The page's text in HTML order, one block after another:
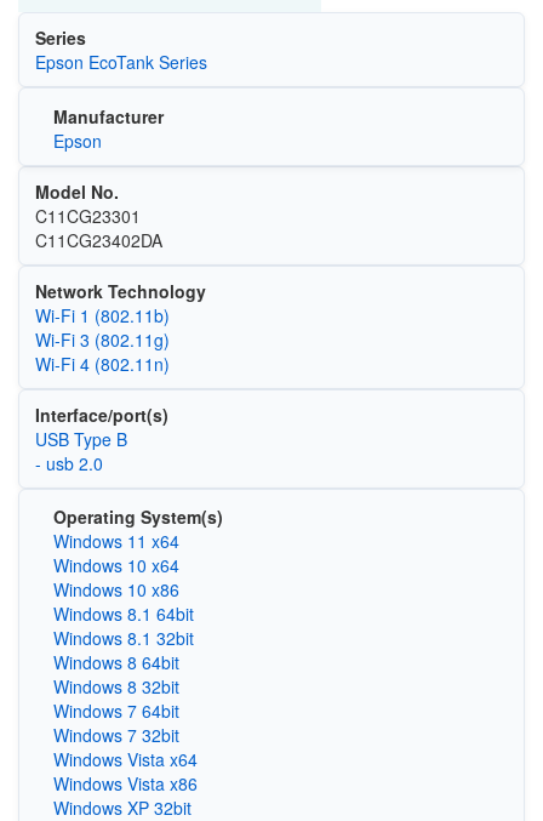
Series
Epson EcoTank Series
Manufacturer
Epson
Model No.
C11CG23301
C11CG23402DA
Network Technology
Wi‑Fi 1 (802.11b)
Wi‑Fi 3 (802.11g)
Wi‑Fi 4 (802.11n)
Interface/port(s)
USB Type B
- usb 2.0
Operating System(s)
Windows 11 x64
Windows 10 x64
Windows 10 x86
Windows 8.1 64bit
Windows 8.1 32bit
Windows 8 64bit
Windows 8 32bit
Windows 7 64bit
Windows 7 32bit
Windows Vista x64
Windows Vista x86
Windows XP 32bit